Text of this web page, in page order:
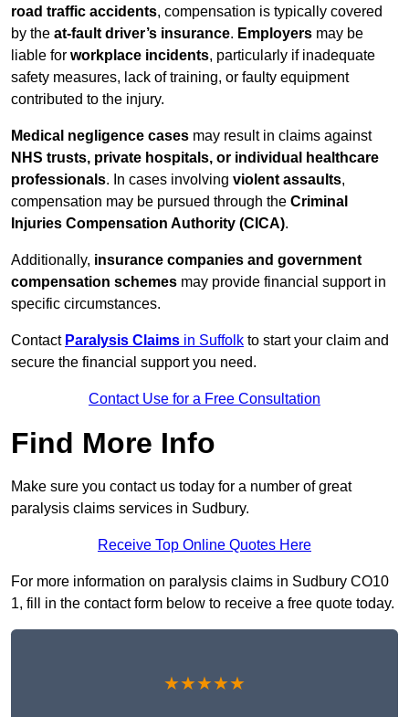
road traffic accidents, compensation is typically covered
by the at-fault driver’s insurance. Employers may be
liable for workplace incidents, particularly if inadequate
safety measures, lack of training, or faulty equipment
contributed to the injury.
Medical negligence cases may result in claims against
NHS trusts, private hospitals, or individual healthcare
professionals. In cases involving violent assaults,
compensation may be pursued through the Criminal
Injuries Compensation Authority (CICA).
Additionally, insurance companies and government
compensation schemes may provide financial support in
specific circumstances.
Contact Paralysis Claims in Suffolk to start your claim and
secure the financial support you need.
Contact Use for a Free Consultation
Find More Info
Make sure you contact us today for a number of great
paralysis claims services in Sudbury.
Receive Top Online Quotes Here
For more information on paralysis claims in Sudbury CO10
1, fill in the contact form below to receive a free quote today.
★★★★★